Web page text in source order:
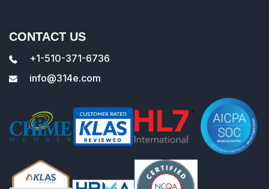
CONTACT US
+1-510-371-6736
info@314e.com